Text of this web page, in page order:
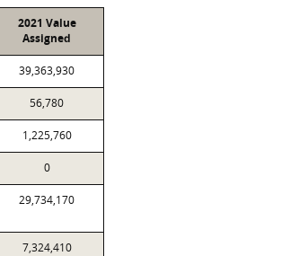
2021 Value
Assigned
39,363,930
56,780
1,225,760
0
29,734,170
7,324,410